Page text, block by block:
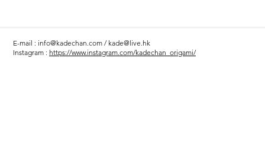
E-mail : info@kadechan.com / kade@live.hk
Instagram : https://www.instagram.com/kadechan_origami/